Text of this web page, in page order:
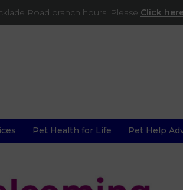
Road branch hours. Please Click
Pet Health for Life Pet Help